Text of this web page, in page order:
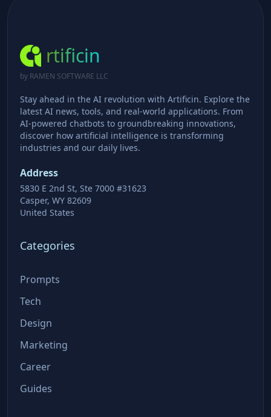
rtificin
by RAMEN SOFTWARE LLC
Stay ahead in the AI revolution with Artificin. Explore the
latest AI news, tools, and real-world applications. From
AI-powered chatbots to groundbreaking innovations,
discover how artificial intelligence is transforming
industries and our daily lives.
Address
5830 E 2nd St, Ste 7000 #31623
Casper, WY 82609
United States
Categories
Prompts
Tech
Design
Marketing
Career
Guides